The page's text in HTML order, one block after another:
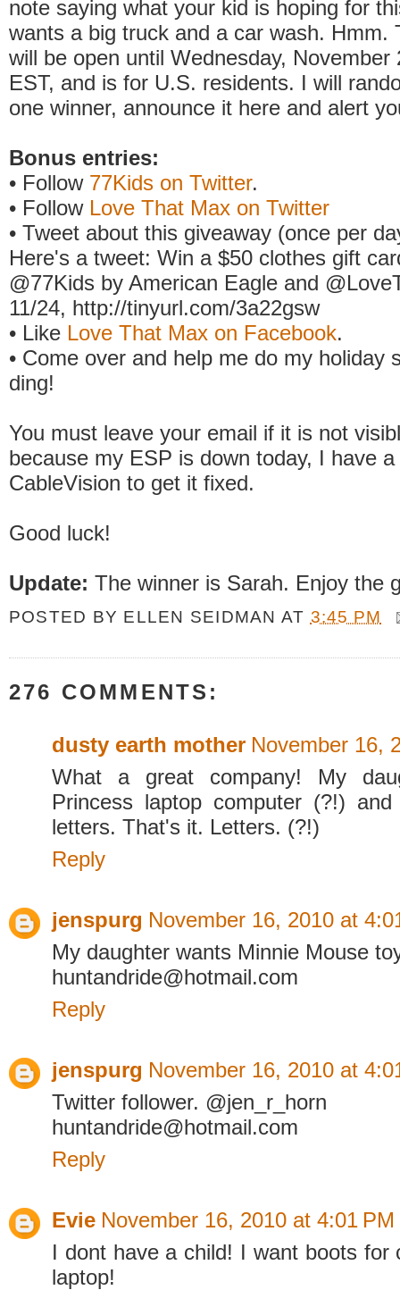
note saying what your kid is hoping for
wants a big truck and a car wash. Hmm.
will be open until Wednesday, November
EST, and is for U.S. residents. I will
one winner, announce it here and alert
Bonus entries:
• Follow 77Kids on Twitter.
• Follow Love That Max on Twitter
• Tweet about this giveaway (once per
Here's a tweet: Win a $50 clothes gift
@77Kids by American Eagle and
11/24, http://tinyurl.com/3a22gsw
• Like Love That Max on Facebook.
• Come over and help me do my holiday
ding!
You must leave your email if it is not
because my ESP is down today, I have
CableVision to get it fixed.
Good luck!
Update: The winner is Sarah. Enjoy the
POSTED BY ELLEN SEIDMAN AT 3:45 PM
276 COMMENTS:
dusty earth mother November 16,
What a great company! My
Princess laptop computer (?!)
letters. That's it. Letters. (?!)
Reply
jenspurg November 16, 2010 at
My daughter wants Minnie Mouse
huntandride@hotmail.com
Reply
jenspurg November 16, 2010 at
Twitter follower. @jen_r_horn
huntandride@hotmail.com
Reply
Evie November 16, 2010 at 4:01 PM
I dont have a child! I want boots for
laptop!